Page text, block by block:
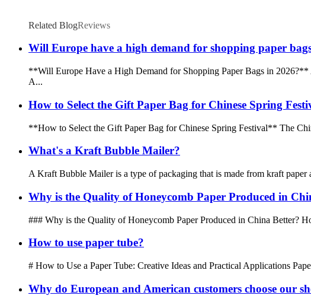
Related BlogReviews
Will Europe have a high demand for shopping paper
**Will Europe Have a High Demand for Shopping Paper Bags in 2026?**
A...
How to Select the Gift Paper Bag for Chinese Spring
**How to Select the Gift Paper Bag for Chinese Spring Festival** The
What's a Kraft Bubble Mailer?
A Kraft Bubble Mailer is a type of packaging that is made from kraft
Why is the Quality of Honeycomb Paper Produced in
### Why is the Quality of Honeycomb Paper Produced in China Better?
How to use paper tube?
# How to Use a Paper Tube: Creative Ideas and Practical Applications
Why do European and American customers choose our